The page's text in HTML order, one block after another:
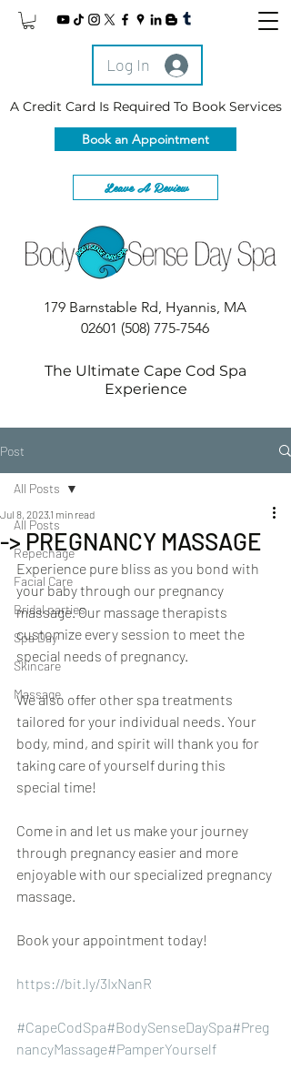
Log In
A Credit Card Is Required To Book Services
Book an Appointment
Leave A Review
179 Barnstable Rd, Hyannis, MA
02601 (508) 775-7546
The Ultimate Cape Cod Spa
Experience
Post
All Posts
Repechage
Facial Care
Bridal parties
Spa Day
Skincare
Massage
All Posts
-> PREGNANCY MASSAGE
Jul 8, 2023 1 min read
Experience pure bliss as you bond with
your baby through our pregnancy
massage. Our massage therapists
customize every session to meet the
special needs of pregnancy.
We also offer other spa treatments
tailored for your individual needs. Your
body, mind, and spirit will thank you for
taking care of yourself during this
special time!
Come in and let us make your journey
through pregnancy easier and more
enjoyable with our specialized pregnancy
massage.
Book your appointment today!
https://bit.ly/3IxNanR
#CapeCodSpa#BodySenseDaySpa#Preg
nancyMassage#PamperYourself